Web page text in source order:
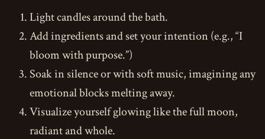
Light candles around the bath.
Add ingredients and set your intention (e.g., “I
bloom with purpose.”)
Soak in silence or with soft music, imagining any
emotional blocks melting away.
Visualize yourself glowing like the full moon,
radiant and whole.